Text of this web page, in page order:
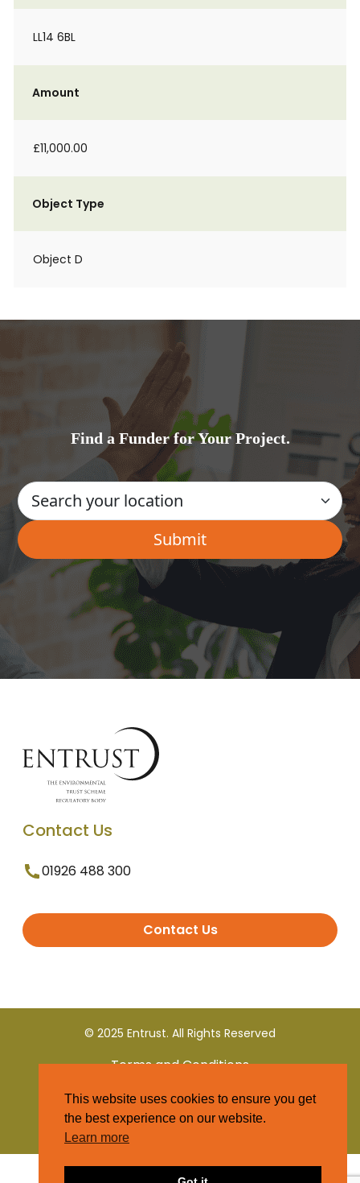
LL14 6BL
Amount
£11,000.00
Object Type
Object D
Find a Funder for Your Project.
Contact Us
01926 488 300
Contact Us
© 2025 Entrust. All Rights Reserved
Terms and Conditions
Privacy Policy
This website uses cookies to ensure you get
the best experience on our website.
Learn more